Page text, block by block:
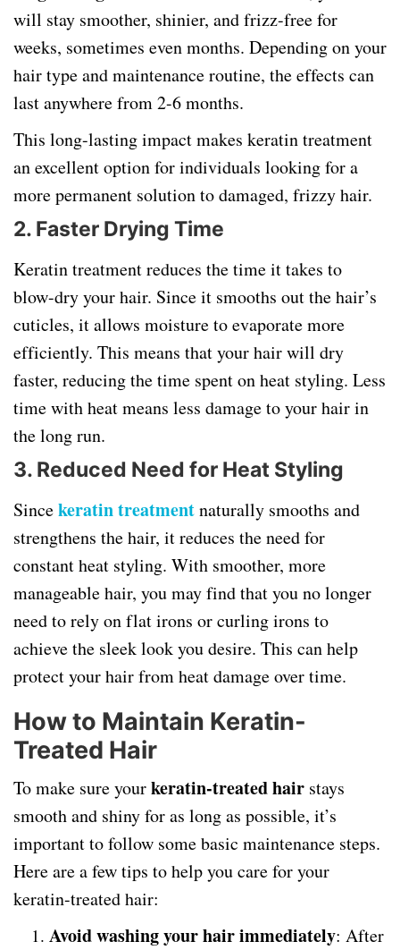
will stay smoother, shinier, and frizz-free for
weeks, sometimes even months. Depending on your
hair type and maintenance routine, the effects can
last anywhere from 2-6 months.
This long-lasting impact makes keratin treatment
an excellent option for individuals looking for a
more permanent solution to damaged, frizzy hair.
2. Faster Drying Time
Keratin treatment reduces the time it takes to
blow-dry your hair. Since it smooths out the hair’s
cuticles, it allows moisture to evaporate more
efficiently. This means that your hair will dry
faster, reducing the time spent on heat styling. Less
time with heat means less damage to your hair in
the long run.
3. Reduced Need for Heat Styling
Sincekeratin treatmentnaturally smooths and
strengthens the hair, it reduces the need for
constant heat styling. With smoother, more
manageable hair, you may find that you no longer
need to rely on flat irons or curling irons to
achieve the sleek look you desire. This can help
protect your hair from heat damage over time.
How to Maintain Keratin-
Treated Hair
To make sure yourkeratin-treated hair stays
smooth and shiny for as long as possible, it’s
important to follow some basic maintenance steps.
Here are a few tips to help you care for your
keratin-treated hair:
Avoid washing your hair immediately: After